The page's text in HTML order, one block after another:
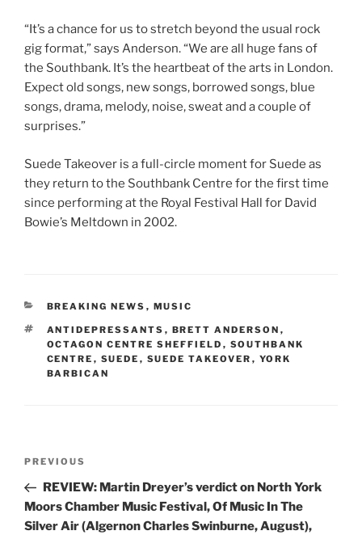
“It’s a chance for us to stretch beyond the usual rock
gig format,” says Anderson. “We are all huge fans of
the Southbank. It’s the heartbeat of the arts in London.
Expect old songs, new songs, borrowed songs, blue
songs, drama, melody, noise, sweat and a couple of
surprises.”
Suede Takeover is a full-circle moment for Suede as
they return to the Southbank Centre for the first time
since performing at the Royal Festival Hall for David
Bowie’s Meltdown in 2002.
CATEGORIES
BREAKING NEWS , MUSIC
TAGS
ANTIDEPRESSANTS , BRETT ANDERSON ,
OCTAGON CENTRE SHEFFIELD , SOUTHBANK
CENTRE , SUEDE , SUEDE TAKEOVER , YORK
BARBICAN
Previous
Post
PREVIOUS
REVIEW: Martin Dreyer’s verdict on North York
Moors Chamber Music Festival, Of Music In The
Silver Air (Algernon Charles Swinburne, August),